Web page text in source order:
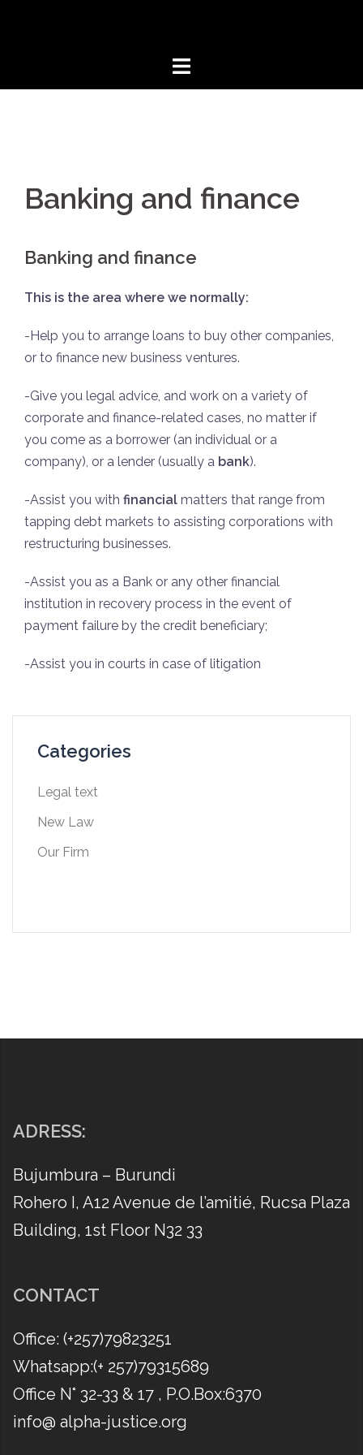
Banking and finance
Banking and finance
This is the area where we normally:
-Help you to arrange loans to buy other companies,
or to finance new business ventures.
-Give you legal advice, and work on a variety of
corporate and finance-related cases, no matter if
you come as a borrower (an individual or a
company), or a lender (usually a bank).
-Assist you with financial matters that range from
tapping debt markets to assisting corporations with
restructuring businesses.
-Assist you as a Bank or any other financial
institution in recovery process in the event of
payment failure by the credit beneficiary;
-Assist you in courts in case of litigation
Categories
Legal text
New Law
Our Firm
ADRESS:
Bujumbura – Burundi
Rohero I, A12 Avenue de l’amitié, Rucsa Plaza
Building, 1st Floor N32 33
CONTACT
Office: (​+257)79823251
Whatsapp:(​+ 257)79315689
Office N° 32-33 & 17 , P.O.Box:6370
info@ alpha-justice.org